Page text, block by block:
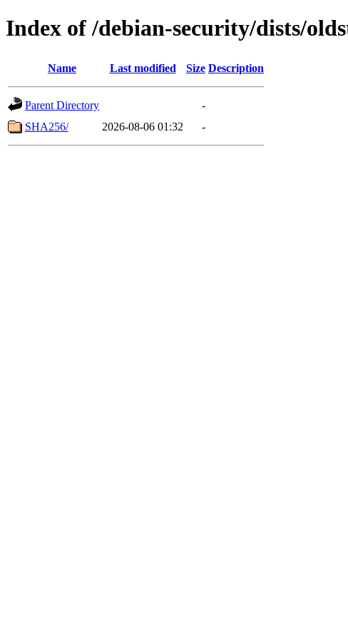
Index of /debian-security/dists/
Name Last modified Size Description
Parent Directory
-
SHA256/
2026-08-06 01:32 -